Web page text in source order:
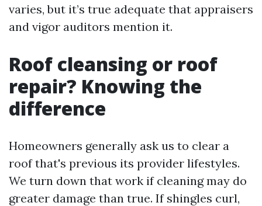
varies, but it’s true adequate that appraisers
and vigor auditors mention it.
Roof cleansing or roof
repair? Knowing the
difference
Homeowners generally ask us to clear a
roof that's previous its provider lifestyles.
We turn down that work if cleaning may do
greater damage than true. If shingles curl,